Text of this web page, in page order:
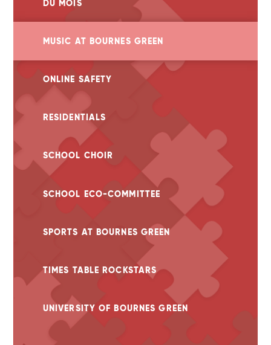
DU MOIS
MUSIC AT BOURNES GREEN
ONLINE SAFETY
RESIDENTIALS
SCHOOL CHOIR
SCHOOL ECO-COMMITTEE
SPORTS AT BOURNES GREEN
TIMES TABLE ROCKSTARS
UNIVERSITY OF BOURNES GREEN